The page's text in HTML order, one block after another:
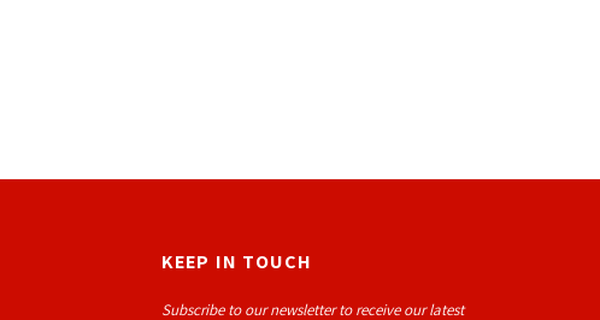
KEEP IN TOUCH
Subscribe to our newsletter to receive our latest